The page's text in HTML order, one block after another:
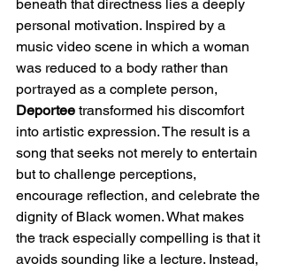
beneath that directness lies a deeply
personal motivation. Inspired by a
music video scene in which a woman
was reduced to a body rather than
portrayed as a complete person,
Deportee transformed his discomfort
into artistic expression. The result is a
song that seeks not merely to entertain
but to challenge perceptions,
encourage reflection, and celebrate the
dignity of Black women. What makes
the track especially compelling is that it
avoids sounding like a lecture. Instead,